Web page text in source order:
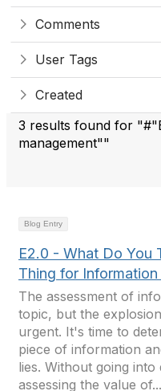
Comments
User Tags
Created
3 results found for
management""
Blog Entry
E2.0 - What Do You
Thing for
The assessment of
topic, but the
urgent. It's time to
piece of information
lies. Without going
assessing the value of...